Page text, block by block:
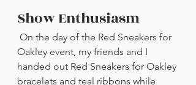
Show Enthusiasm
Oakley event, my friends and I
handed out Red Sneakers for Oakley
bracelets and teal ribbons while